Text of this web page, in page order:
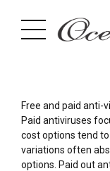
Free and paid anti-
Paid antiviruses
cost options tend
variations often
options. Paid out